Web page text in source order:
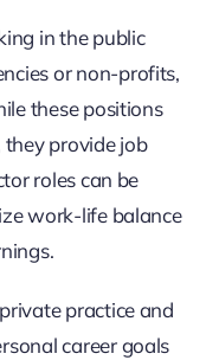
in the public
or non-profits,
these positions
provide job
roles can be
work-life balance
practice and
career goals